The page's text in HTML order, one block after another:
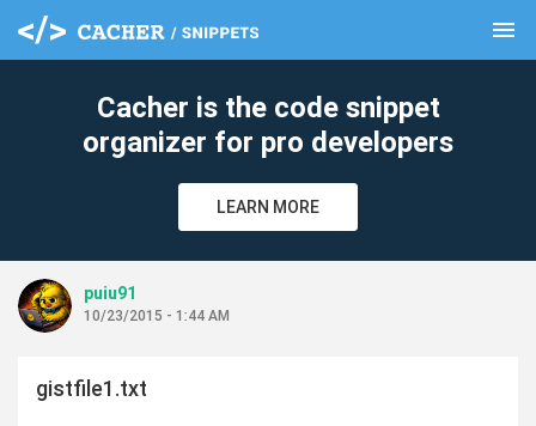
menu
Cacher is the code snippet
organizer for pro developers
LEARN MORE
puiu91
10/23/2015 - 1:44 AM
gistfile1.txt
clear